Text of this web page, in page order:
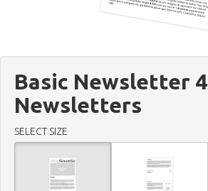
Basic Newsletter 4
Newsletters
SELECT SIZE